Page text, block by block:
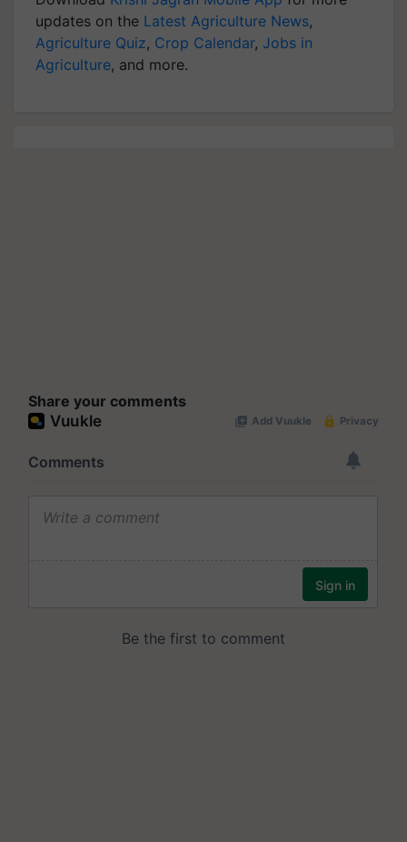
updates on the Latest Agriculture News,
Agriculture Quiz, Crop Calendar, Jobs in
Agriculture, and more.
Share your comments